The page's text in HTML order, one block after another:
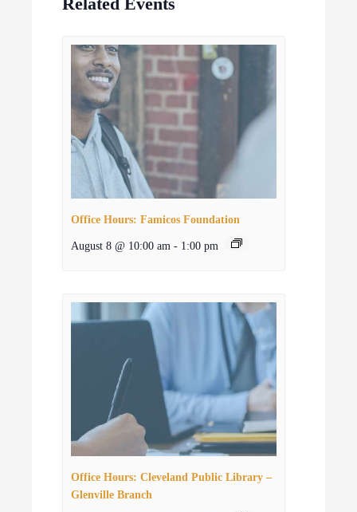
Office Hours: Famicos Foundation
August 8 @ 10:00 am - 1:00 pm
Office Hours: Cleveland Public Library –
Glenville Branch